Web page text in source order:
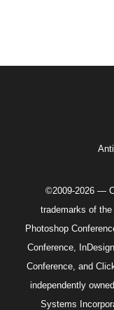
©2009-2026 —
trademarks of
Photoshop
Conference,
Conference, and
independently
Systems